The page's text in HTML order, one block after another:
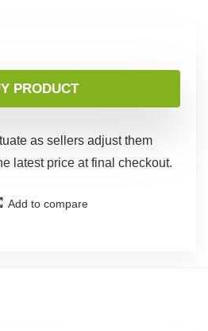
PRODUCT
as sellers adjust them
latest price at final checkout.
Add to compare